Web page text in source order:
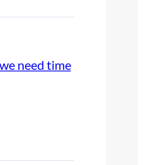
need time